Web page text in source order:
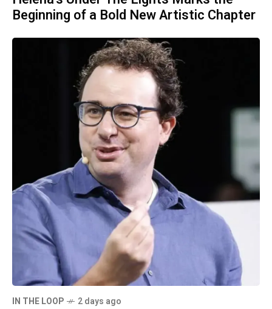
Beginning of a Bold New Artistic Chapter
IN THE LOOP 2 days ago